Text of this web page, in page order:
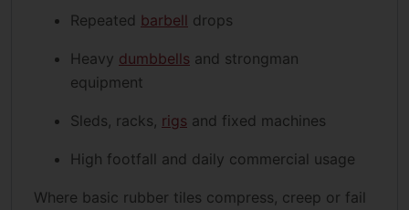
Repeated barbell drops
Heavy dumbbells and strongman
equipment
Sleds, racks, rigs and fixed machines
High footfall and daily commercial usage
Where basic rubber tiles compress, creep or fail